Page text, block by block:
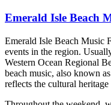
Emerald Isle Beach
Emerald Isle Beach Music
events in the region.
Western Ocean Regional
beach music, also known
reflects the cultural